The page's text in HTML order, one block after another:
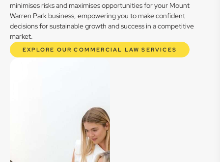
minimises risks and maximises opportunities for your Mount
Warren Park business, empowering you to make confident
decisions for sustainable growth and success in a competitive
market.
EXPLORE OUR COMMERCIAL LAW SERVICES